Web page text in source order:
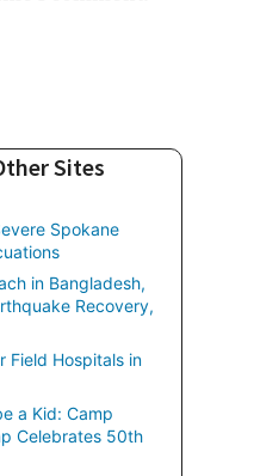
Sites
Spokane
in Bangladesh,
Recovery,
Field Hospitals in
a Kid: Camp
Celebrates 50th